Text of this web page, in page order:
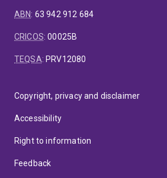
ABN: 63 942 912 684
CRICOS:00025B
TEQSA: PRV12080
Copyright, privacy and disclaimer
Accessibility
Right to information
Feedback